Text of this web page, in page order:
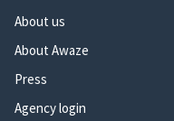
About us
About Awaze
Press
Agency login